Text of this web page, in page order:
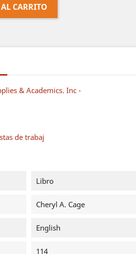
CARRITO
& Academics. Inc -
de trabaj
Libro
Cheryl A. Cage
English
114